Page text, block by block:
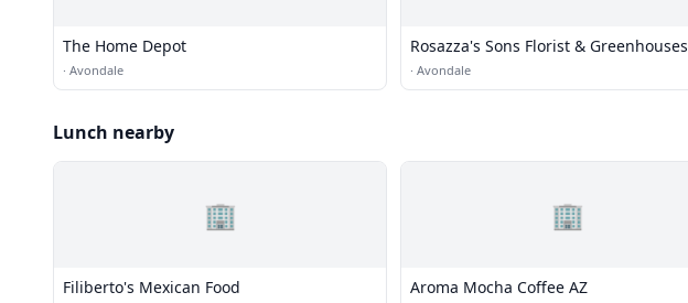
The Home Depot
· Avondale
Rosazza's Sons Florist & Greenhouses
· Avondale
Lunch nearby
🏢
Filiberto's Mexican Food
🏢
Aroma Mocha Coffee AZ